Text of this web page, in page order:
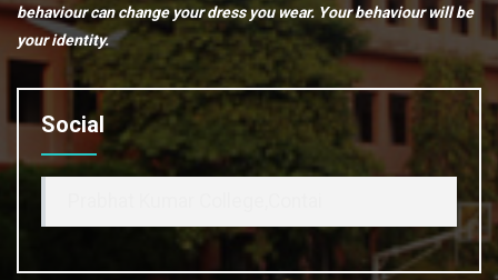
behaviour can change your dress you wear. Your behaviour will be
your identity.
Social